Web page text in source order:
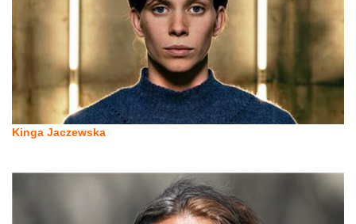
Kinga Jaczewska